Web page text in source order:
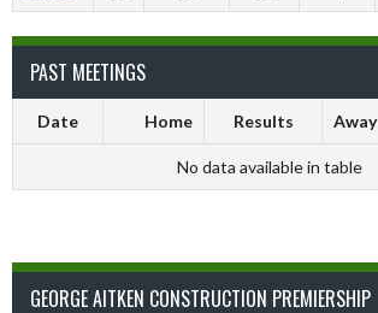
PAST MEETINGS
Date Home Results Away
No data available in table
GEORGE AITKEN CONSTRUCTION PREMIERSHIP